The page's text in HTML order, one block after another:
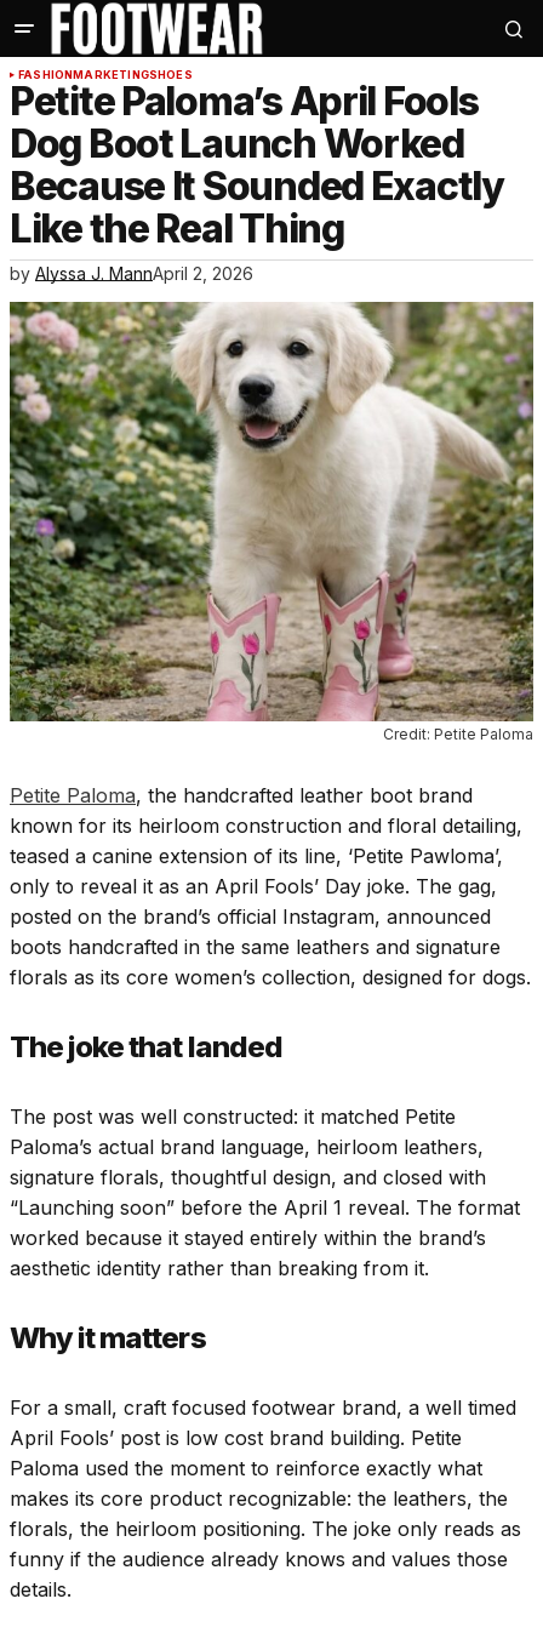
FASHIONMARKETINGSHOES
Petite Paloma’s April Fools
Dog Boot Launch Worked
Because It Sounded Exactly
Like the Real Thing
by Alyssa J. MannApril 2, 2026
Credit: Petite Paloma
Petite Paloma, the handcrafted leather boot brand
known for its heirloom construction and floral detailing,
teased a canine extension of its line, ‘Petite Pawloma’,
only to reveal it as an April Fools’ Day joke. The gag,
posted on the brand’s official Instagram, announced
boots handcrafted in the same leathers and signature
florals as its core women’s collection, designed for dogs.
The joke that landed
The post was well constructed: it matched Petite
Paloma’s actual brand language, heirloom leathers,
signature florals, thoughtful design, and closed with
“Launching soon” before the April 1 reveal. The format
worked because it stayed entirely within the brand’s
aesthetic identity rather than breaking from it.
Why it matters
For a small, craft focused footwear brand, a well timed
April Fools’ post is low cost brand building. Petite
Paloma used the moment to reinforce exactly what
makes its core product recognizable: the leathers, the
florals, the heirloom positioning. The joke only reads as
funny if the audience already knows and values those
details.